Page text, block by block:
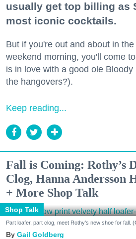
usually get top billing as
most iconic cocktails.
But if you're out and about in
weekend morning, you'll come
is in love with a good ole Bloody
the hangovers?).
Keep reading...
Fall is Coming: Rothy’s
Clog, Hanna Andersson
+ More Shop Talk
Shop Talk
Part loafer, part clog, meet Rothy's new shoe for fall.
Gail Goldberg